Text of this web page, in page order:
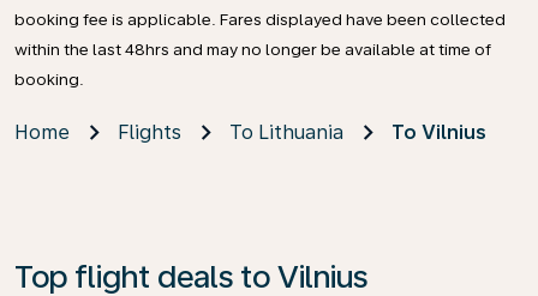
booking fee is applicable. Fares displayed have been collected
within the last 48hrs and may no longer be available at time of
booking.
Home Flights To Lithuania To Vilnius
Top flight deals to Vilnius